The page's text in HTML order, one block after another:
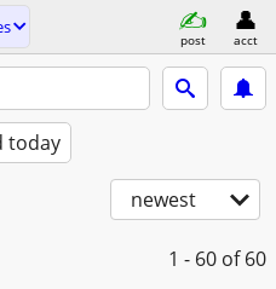
post acct
today
newest
1 - 60 of 60